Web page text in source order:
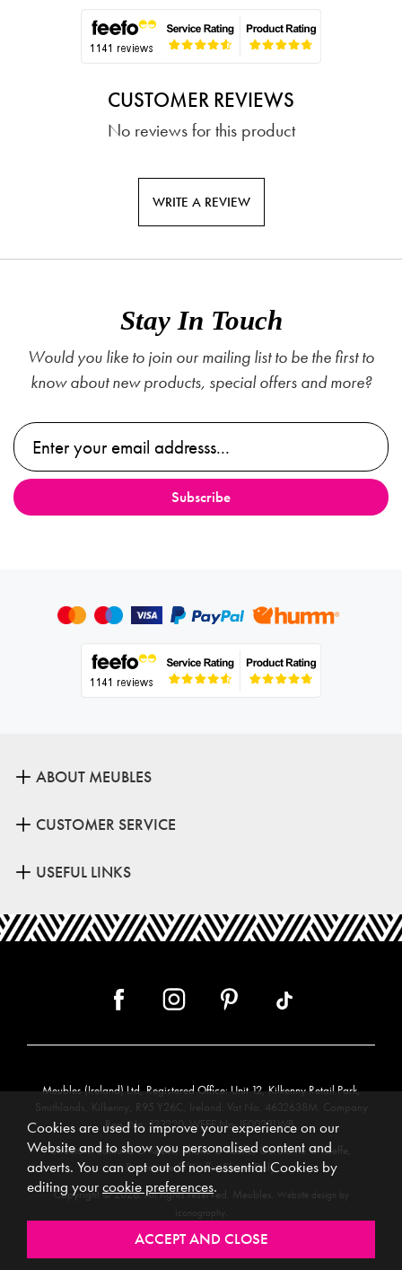
CUSTOMER REVIEWS
No reviews for this product
WRITE A REVIEW
Stay In Touch
Would you like to join our mailing list to be the first to
know about new products, special offers and more?
ABOUT MEUBLES
CUSTOMER SERVICE
USEFUL LINKS
Meubles (Ireland) Ltd, Registered Office: Unit 12, Kilkenny Retail Park,
Smithlands, Kilkenny, R95 Y26C, Ireland. Vat No. 4632638M. Company
Reg. No. 123220. WEEE No: IE00231WB.
Directors: Edmund O’Keeffe, Shane O’Keeffe, Geraldine O’Keeffe,
Rosemarie O’Keeffe, Shane Daly.
Copyright © 2026. All rights reserved. Meubles.
Website design by
Iconography
Cookies are used to improve your experience on our
Website and to show you personalised content and
adverts. You can opt out of non-essential Cookies by
editing yourcookie preferences.